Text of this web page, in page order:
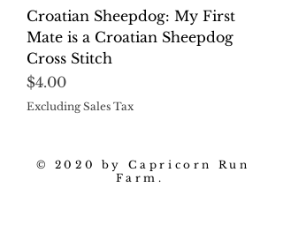
Croatian Sheepdog: My First
Mate is a Croatian Sheepdog
Cross Stitch
Price
$4.00
Excluding Sales Tax
© 2020 by Capricorn Run
Farm.